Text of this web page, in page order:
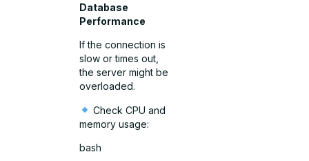
Database
Performance
If the connection is
slow or times out,
the server might be
overloaded.
Check CPU and
memory usage:
bash